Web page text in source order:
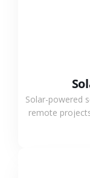
Solar-powered
remote